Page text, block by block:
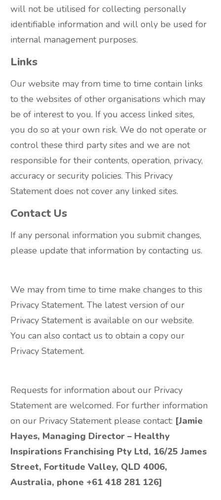
will not be utilised for collecting personally
identifiable information and will only be used for
internal management purposes.
Links
Our website may from time to time contain links
to the websites of other organisations which may
be of interest to you. If you access linked sites,
you do so at your own risk. We do not operate or
control these third party sites and we are not
responsible for their contents, operation, privacy,
accuracy or security policies. This Privacy
Statement does not cover any linked sites.
Contact Us
If any personal information you submit changes,
please update that information by contacting us.
We may from time to time make changes to this
Privacy Statement. The latest version of our
Privacy Statement is available on our website.
You can also contact us to obtain a copy our
Privacy Statement.
Requests for information about our Privacy
Statement are welcomed. For further information
on our Privacy Statement please contact: [Jamie
Hayes, Managing Director – Healthy
Inspirations Franchising Pty Ltd, 16/25 James
Street, Fortitude Valley, QLD 4006,
Australia, phone +61 418 281 126]